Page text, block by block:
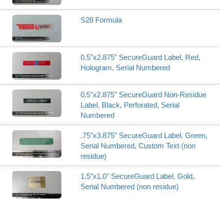
S28 Formula
0.5"x2.875" SecureGuard Label, Red,
Hologram, Serial Numbered
0.5"x2.875" SecureGuard Non-Residue
Label, Black, Perforated, Serial
Numbered
.75"x3.875" SecureGuard Label, Green,
Serial Numbered, Custom Text (non
residue)
1.5"x1.0" SecureGuard Label, Gold,
Serial Numbered (non residue)